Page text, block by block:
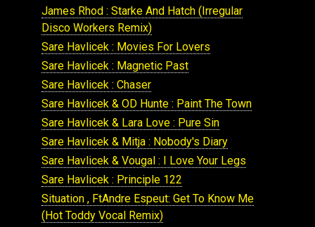
James Rhod : Starke And Hatch (Irregular
Disco Workers Remix)
Sare Havlicek : Movies For Lovers
Sare Havlicek : Magnetic Past
Sare Havlicek : Chaser
Sare Havlicek & OD Hunte : Paint The Town
Sare Havlicek & Lara Love : Pure Sin
Sare Havlicek & Mitja : Nobody's Diary
Sare Havlicek & Vougal : I Love Your Legs
Sare Havlicek : Principle 122
Situation , FtAndre Espeut: Get To Know Me
(Hot Toddy Vocal Remix)